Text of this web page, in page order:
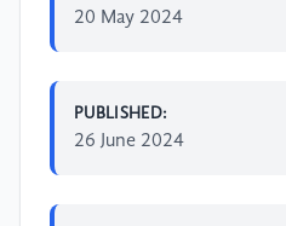
20 May 2024
PUBLISHED:
26 June 2024